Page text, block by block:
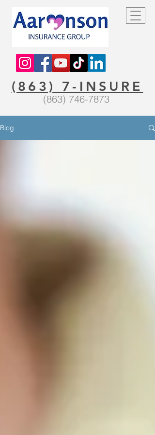
(863) 7-INSURE
(863) 746-7873
Blog